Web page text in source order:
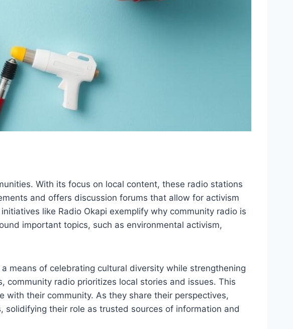
With its focus on local content, these radio stations
and offers discussion forums that allow for activism
like Radio Okapi exemplify why community radio is
important topics, such as environmental activism,
means of celebrating cultural diversity while strengthening
radio prioritizes local stories and issues. This
with their community. As they share their perspectives,
their role as trusted sources of information and